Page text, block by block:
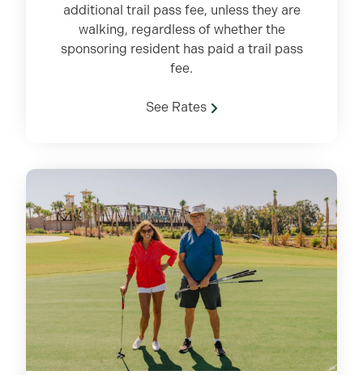
additional trail pass fee, unless they are
walking, regardless of whether the
sponsoring resident has paid a trail pass
fee.
See Rates